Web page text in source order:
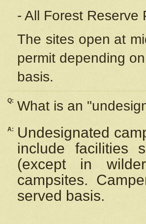
- All Forest Reserve
The sites open at
permit depending
basis.
Q: What is an
A:
Undesignated
include facilities
(except in
campsites.
served basis.